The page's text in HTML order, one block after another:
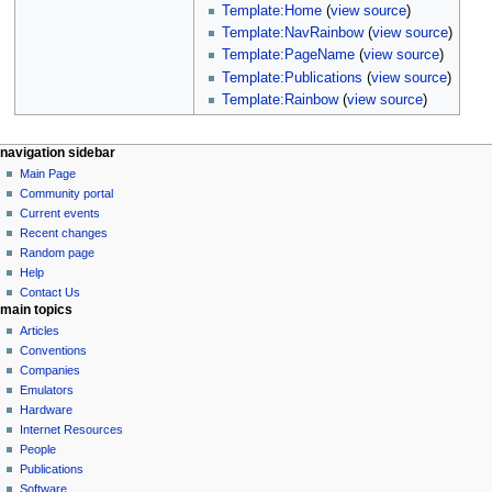
Template:Home (view source)
Template:NavRainbow(view source)
Template:PageName (view source)
Template:Publications (view source)
Template:Rainbow(view source)
N
a
v
g
a
o
n
m
e
n
u
page actions
page
discussion
read
view
source
history
personal tools
log
in
navigation sidebar
Main Page
Community portal
Current events
Recent changes
Random page
Help
Contact Us
main topics
Articles
Conventions
Companies
Emulators
Hardware
Internet Resources
People
Publications
Software